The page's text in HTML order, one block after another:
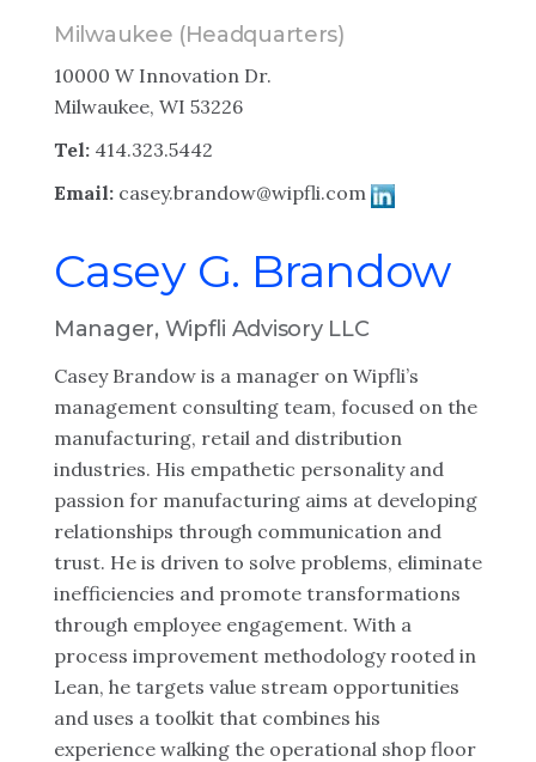
Milwaukee (Headquarters)
10000 W Innovation Dr.
Milwaukee, WI 53226
Tel: 414.323.5442
Email: casey.brandow@wipfli.com
Casey G. Brandow
Manager, Wipfli Advisory LLC
Casey Brandow is a manager on Wipfli’s
management consulting team, focused on the
manufacturing, retail and distribution
industries. His empathetic personality and
passion for manufacturing aims at developing
relationships through communication and
trust. He is driven to solve problems, eliminate
inefficiencies and promote transformations
through employee engagement. With a
process improvement methodology rooted in
Lean, he targets value stream opportunities
and uses a toolkit that combines his
experience walking the operational shop floor